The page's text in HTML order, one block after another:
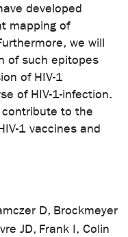
developed
mapping of
we will
of such epitopes
of HIV-1
of HIV-1-infection.
to the
1 vaccines and
D, Brockmeyer
JD, Frank I, Colin